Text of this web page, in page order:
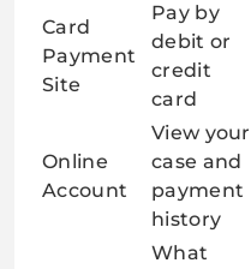
Card
Payment
Site
Pay by
debit or
credit
card
Online
Account
View your
case and
payment
history
What